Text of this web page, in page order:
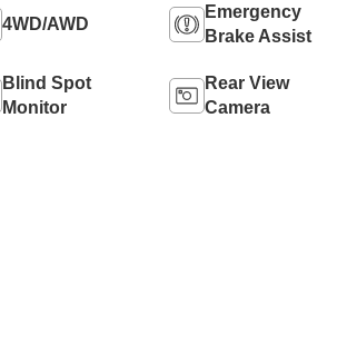
4WD/AWD
Emergency
Brake Assist
Blind Spot
Monitor
Rear View
Camera